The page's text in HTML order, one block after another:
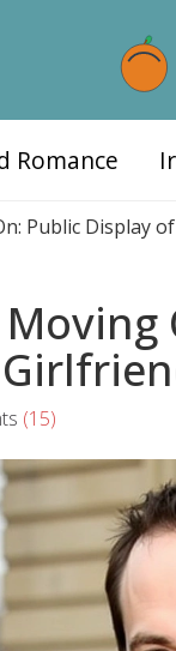
Romance
Public Display
(15)